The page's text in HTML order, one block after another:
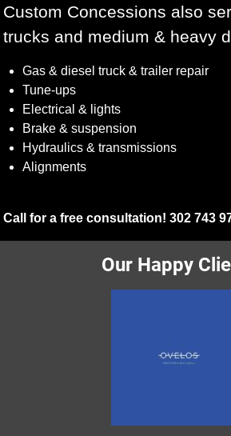
Custom Concessions also
trucks and medium & heavy
Gas & diesel truck & trailer repair
Tune-ups
Electrical & lights
Brake & suspension
Hydraulics & transmissions
Alignments
Call for a free consultation! 302 743
Our Happy